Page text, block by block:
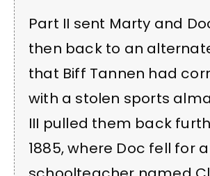
Part II sent Marty and
then back to an
that Biff Tannen had
with a stolen sports
III pulled them back
1885, where Doc fell for a